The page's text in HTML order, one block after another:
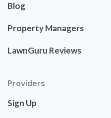
Blog
Property Managers
LawnGuru Reviews
Providers
Sign Up